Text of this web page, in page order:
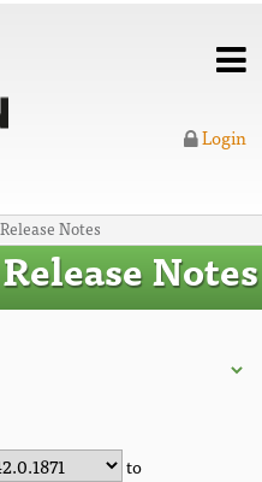
Notes
Login
Notes
to